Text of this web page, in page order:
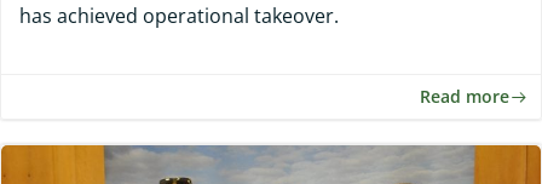
has achieved operational takeover.
Read more